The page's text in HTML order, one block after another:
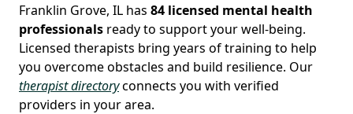
Franklin Grove, IL has 84 licensed mental health
professionals ready to support your well-being.
Licensed therapists bring years of training to help
you overcome obstacles and build resilience. Our
therapist directoryconnects you with verified
providers in your area.